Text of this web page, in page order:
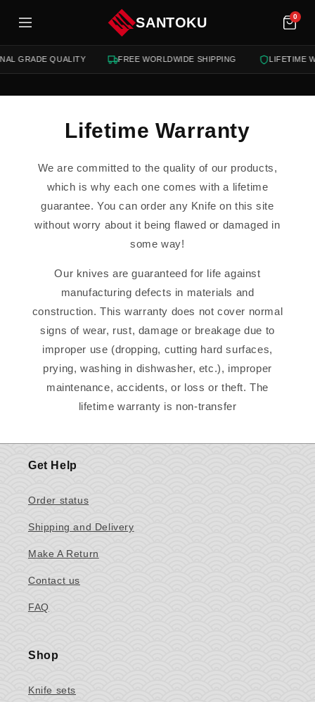
SANTOKU 0
GRADE QUALITY FREE WORLDWIDE SHIPPING LIFETIME
Lifetime Warranty
We are committed to the quality of our products,
which is why each one comes with a lifetime
guarantee. You can order any Knife on this site
without worry about it being flawed or damaged in
some way!
Our knives are guaranteed for life against
manufacturing defects in materials and
construction. This warranty does not cover normal
signs of wear, rust, damage or breakage due to
improper use (dropping, cutting hard surfaces,
prying, washing in dishwasher, etc.), improper
maintenance, accidents, or loss or theft. The
lifetime warranty is non-transfer
Get Help
Order status
Shipping and Delivery
Make A Return
Contact us
FAQ
Shop
Knife sets